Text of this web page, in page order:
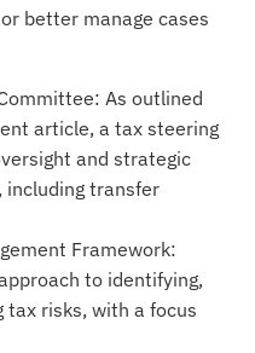
better manage cases
As outlined
article, a tax steering
and strategic
transfer
Framework:
to identifying,
tax risks, with a focus